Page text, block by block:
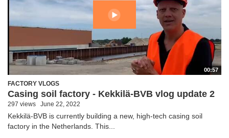
00:57
FACTORY VLOGS
Casing soil factory - Kekkilä-BVB vlog update 2
297 views June 22, 2022
Kekkilä-BVB is currently building a new, high-tech casing soil
factory in the Netherlands. This...